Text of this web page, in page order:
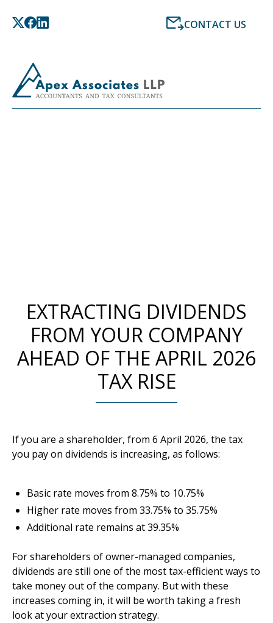
CONTACT US
EXTRACTING DIVIDENDS
FROM YOUR COMPANY
AHEAD OF THE APRIL 2026
TAX RISE
If you are a shareholder, from 6 April 2026, the tax
you pay on dividends is increasing, as follows:
Basic rate moves from 8.75% to 10.75%
Higher rate moves from 33.75% to 35.75%
Additional rate remains at 39.35%
For shareholders of owner-managed companies,
dividends are still one of the most tax-efficient ways to
take money out of the company. But with these
increases coming in, it will be worth taking a fresh
look at your extraction strategy.